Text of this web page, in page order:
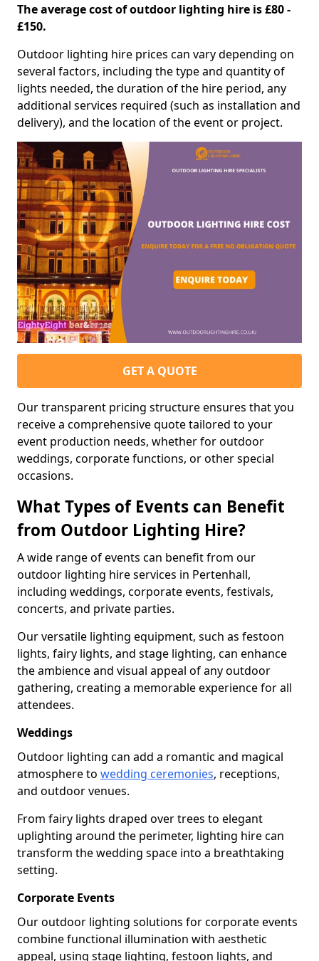
The average cost of outdoor lighting hire is £80 -
£150.
Outdoor lighting hire prices can vary depending on
several factors, including the type and quantity of
lights needed, the duration of the hire period, any
additional services required (such as installation and
delivery), and the location of the event or project.
GET A QUOTE
Our transparent pricing structure ensures that you
receive a comprehensive quote tailored to your
event production needs, whether for outdoor
weddings, corporate functions, or other special
occasions.
What Types of Events can Benefit
from Outdoor Lighting Hire?
A wide range of events can benefit from our
outdoor lighting hire services in Pertenhall,
including weddings, corporate events, festivals,
concerts, and private parties.
Our versatile lighting equipment, such as festoon
lights, fairy lights, and stage lighting, can enhance
the ambience and visual appeal of any outdoor
gathering, creating a memorable experience for all
attendees.
Weddings
Outdoor lighting can add a romantic and magical
atmosphere to wedding ceremonies, receptions,
and outdoor venues.
From fairy lights draped over trees to elegant
uplighting around the perimeter, lighting hire can
transform the wedding space into a breathtaking
setting.
Corporate Events
Our outdoor lighting solutions for corporate events
combine functional illumination with aesthetic
appeal, using stage lighting, festoon lights, and